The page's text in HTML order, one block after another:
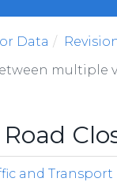
Data
multiple
and Transport